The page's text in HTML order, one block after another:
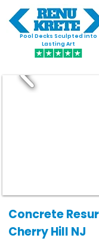
Pool Decks Sculpted into
Lasting Art
Concrete
Cherry Hill NJ